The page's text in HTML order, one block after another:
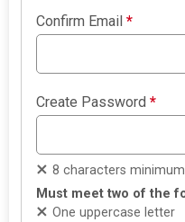
Confirm Email*
Create Password*
8 characters minimum
Must meet two of the
One uppercase letter